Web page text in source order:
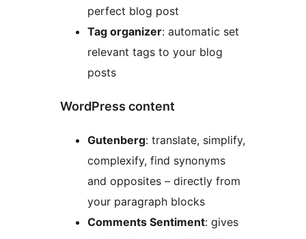
perfect blog post
Tag organizer: automatic set
relevant tags to your blog
posts
WordPress content
Gutenberg: translate, simplify,
complexify, find synonyms
and opposites – directly from
your paragraph blocks
Comments Sentiment: gives